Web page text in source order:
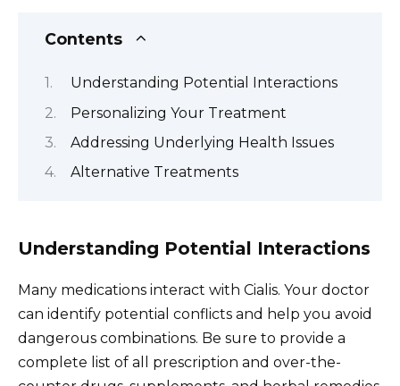
Contents
Understanding Potential Interactions
Personalizing Your Treatment
Addressing Underlying Health Issues
Alternative Treatments
Understanding Potential Interactions
Many medications interact with Cialis. Your doctor
can identify potential conflicts and help you avoid
dangerous combinations. Be sure to provide a
complete list of all prescription and over-the-